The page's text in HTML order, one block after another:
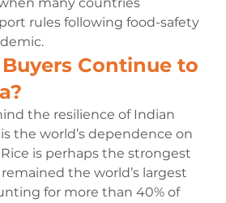
rules following food-safety
Continue to
the resilience of Indian
the world’s dependence on
is perhaps the strongest
the world’s largest
for more than 40% of